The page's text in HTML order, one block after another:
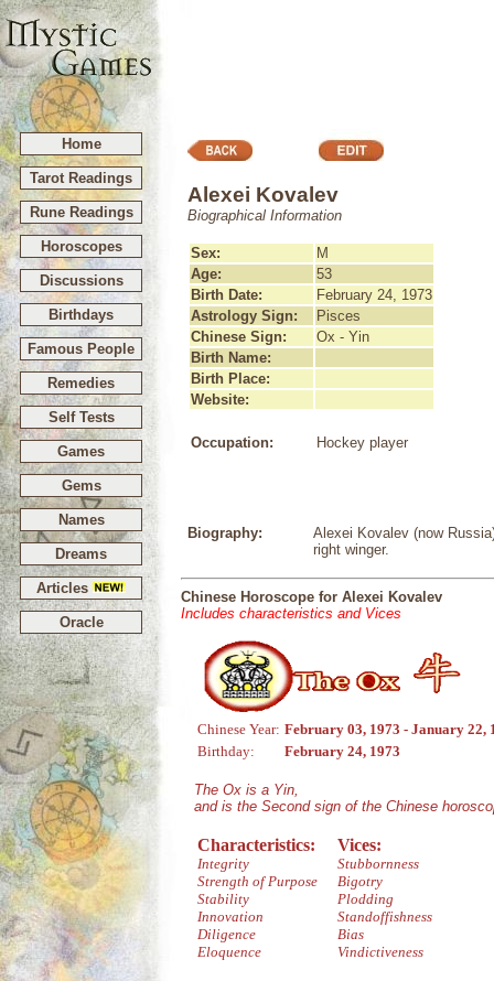
Home
Tarot Readings
Rune Readings
Horoscopes
Discussions
Birthdays
Famous People
Remedies
Self Tests
Games
Gems
Names
Dreams
Articles
Oracle
Alexei Kovalev
Biographical Information
Sex:
M
Age:
53
Birth Date:
February 24, 1973
Astrology Sign:
Pisces
Chinese Sign:
Ox - Yin
Birth Name:
Birth Place:
Website:
Occupation: Hockey player
Biography:
Alexei Kovalev (now
right winger.
Chinese Horoscope for Alexei Kovalev
Includes characteristics and Vices
Chinese Year: February 03, 1973 - January 22,
Birthday:
February 24, 1973
The Ox is a Yin,
and is the Second sign of the Chinese
Characteristics:
Integrity
Strength of Purpose
Stability
Innovation
Diligence
Eloquence
Vices:
Stubbornness
Bigotry
Plodding
Standoffishness
Bias
Vindictiveness